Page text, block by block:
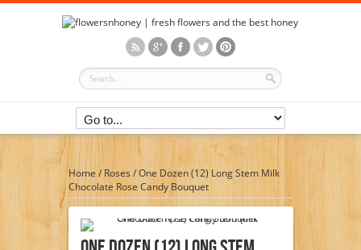
Home/Roses/One Dozen (12) Long Stem Milk
Chocolate Rose Candy Bouquet